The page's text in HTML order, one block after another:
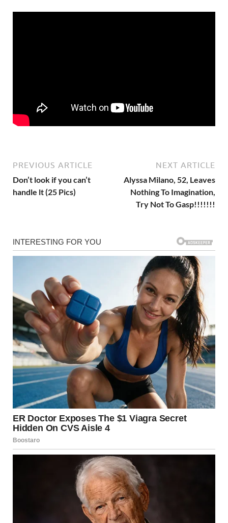
PREVIOUS ARTICLE
Don’t look if you can’t
handle lt (25 Pics)
NEXT ARTICLE
Alyssa Milano, 52, Leaves
Nothing To Imagination,
Try Not To Gasp!!!!!!!